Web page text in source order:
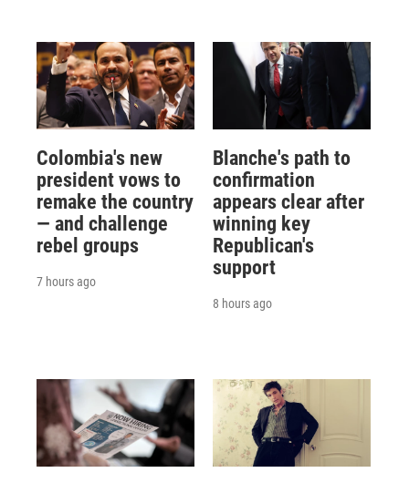
Colombia's new
president vows to
remake the country
— and challenge
rebel groups
7 hours ago
Blanche's path to
confirmation
appears clear after
winning key
Republican's
support
8 hours ago